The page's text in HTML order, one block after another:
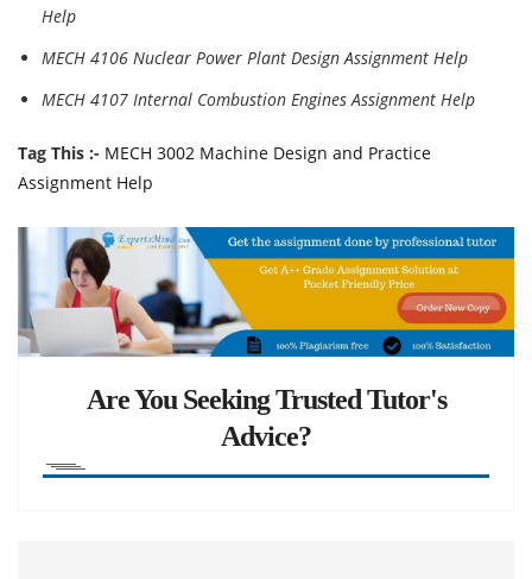
Help
MECH 4106 Nuclear Power Plant Design Assignment Help
MECH 4107 Internal Combustion Engines Assignment Help
Tag This :- MECH 3002 Machine Design and Practice
Assignment Help
Are You Seeking Trusted Tutor's
Advice?